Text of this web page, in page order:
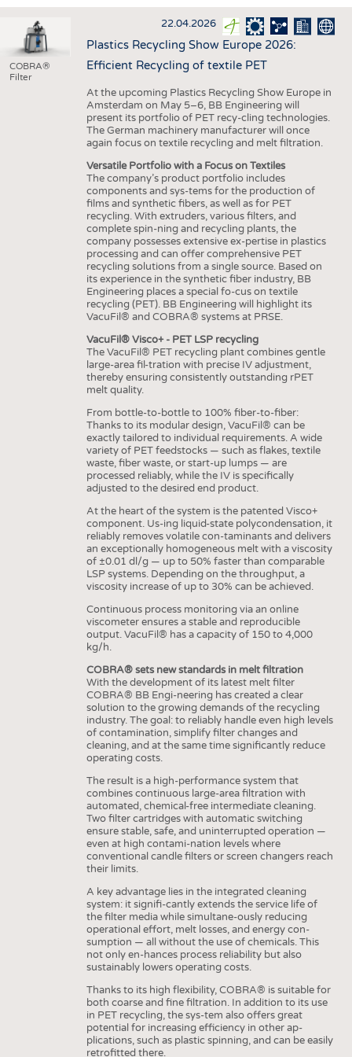
INTERIOR TEXTILES
APPAREL
TESTS
BUSINESS
STATISTICS
GOOD TO KNOW
ADDRESSES & LINKS
SCHEDULE
COBRA®
Filter
22.04.2026
Plastics Recycling Show Europe 2026:
Efficient Recycling of textile PET
At the upcoming Plastics Recycling Show Europe in
Amsterdam on May 5–6, BB Engineering will
present its portfolio of PET recy-cling technologies.
The German machinery manufacturer will once
again focus on textile recycling and melt filtration.
Versatile Portfolio with a Focus on Textiles
The company’s product portfolio includes
components and sys-tems for the production of
films and synthetic fibers, as well as for PET
recycling. With extruders, various filters, and
complete spin-ning and recycling plants, the
company possesses extensive ex-pertise in plastics
processing and can offer comprehensive PET
recycling solutions from a single source. Based on
its experience in the synthetic fiber industry, BB
Engineering places a special fo-cus on textile
recycling (PET). BB Engineering will highlight its
VacuFil® and COBRA® systems at PRSE.
VacuFil® Visco+ - PET LSP recycling
The VacuFil® PET recycling plant combines gentle
large-area fil-tration with precise IV adjustment,
thereby ensuring consistently outstanding rPET
melt quality.
From bottle-to-bottle to 100% fiber-to-fiber:
Thanks to its modular design, VacuFil® can be
exactly tailored to individual requirements. A wide
variety of PET feedstocks — such as flakes, textile
waste, fiber waste, or start-up lumps — are
processed reliably, while the IV is specifically
adjusted to the desired end product.
At the heart of the system is the patented Visco+
component. Us-ing liquid-state polycondensation, it
reliably removes volatile con-taminants and delivers
an exceptionally homogeneous melt with a viscosity
of ±0.01 dl/g — up to 50% faster than comparable
LSP systems. Depending on the throughput, a
viscosity increase of up to 30% can be achieved.
Continuous process monitoring via an online
viscometer ensures a stable and reproducible
output. VacuFil® has a capacity of 150 to 4,000
kg/h.
COBRA® sets new standards in melt filtration
With the development of its latest melt filter
COBRA® BB Engi-neering has created a clear
solution to the growing demands of the recycling
industry. The goal: to reliably handle even high levels
of contamination, simplify filter changes and
cleaning, and at the same time significantly reduce
operating costs.
The result is a high-performance system that
combines continuous large-area filtration with
automated, chemical-free intermediate cleaning.
Two filter cartridges with automatic switching
ensure stable, safe, and uninterrupted operation —
even at high contami-nation levels where
conventional candle filters or screen changers reach
their limits.
A key advantage lies in the integrated cleaning
system: it signifi-cantly extends the service life of
the filter media while simultane-ously reducing
operational effort, melt losses, and energy con-
sumption — all without the use of chemicals. This
not only en-hances process reliability but also
sustainably lowers operating costs.
Thanks to its high flexibility, COBRA® is suitable for
both coarse and fine filtration. In addition to its use
in PET recycling, the sys-tem also offers great
potential for increasing efficiency in other ap-
plications, such as plastic spinning, and can be easily
retrofitted there.